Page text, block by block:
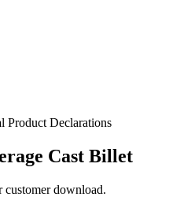
Product Declarations
Cast Billet
download.